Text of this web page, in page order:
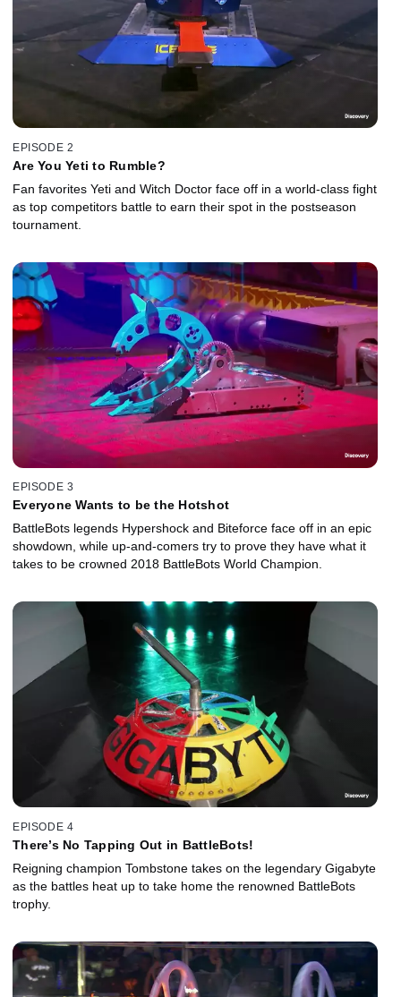
EPISODE 2
Are You Yeti to Rumble?
Fan favorites Yeti and Witch Doctor face off in a world-class fight
as top competitors battle to earn their spot in the postseason
tournament.
EPISODE 3
Everyone Wants to be the Hotshot
BattleBots legends Hypershock and Biteforce face off in an epic
showdown, while up-and-comers try to prove they have what it
takes to be crowned 2018 BattleBots World Champion.
EPISODE 4
There’s No Tapping Out in BattleBots!
Reigning champion Tombstone takes on the legendary Gigabyte
as the battles heat up to take home the renowned BattleBots
trophy.